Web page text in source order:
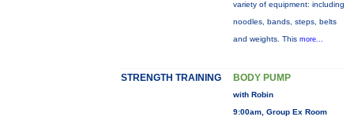
variety of equipment: including
noodles, bands, steps, belts
and weights. This more...
STRENGTH TRAINING BODY PUMP
with Robin
9:00am, Group Ex Room